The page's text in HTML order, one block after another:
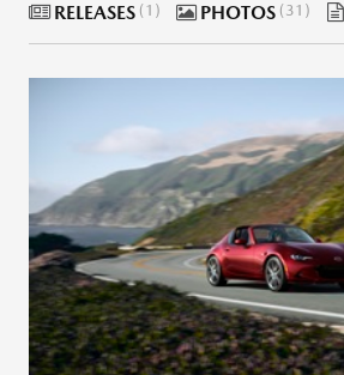
RELEASES 1 PHOTOS 31